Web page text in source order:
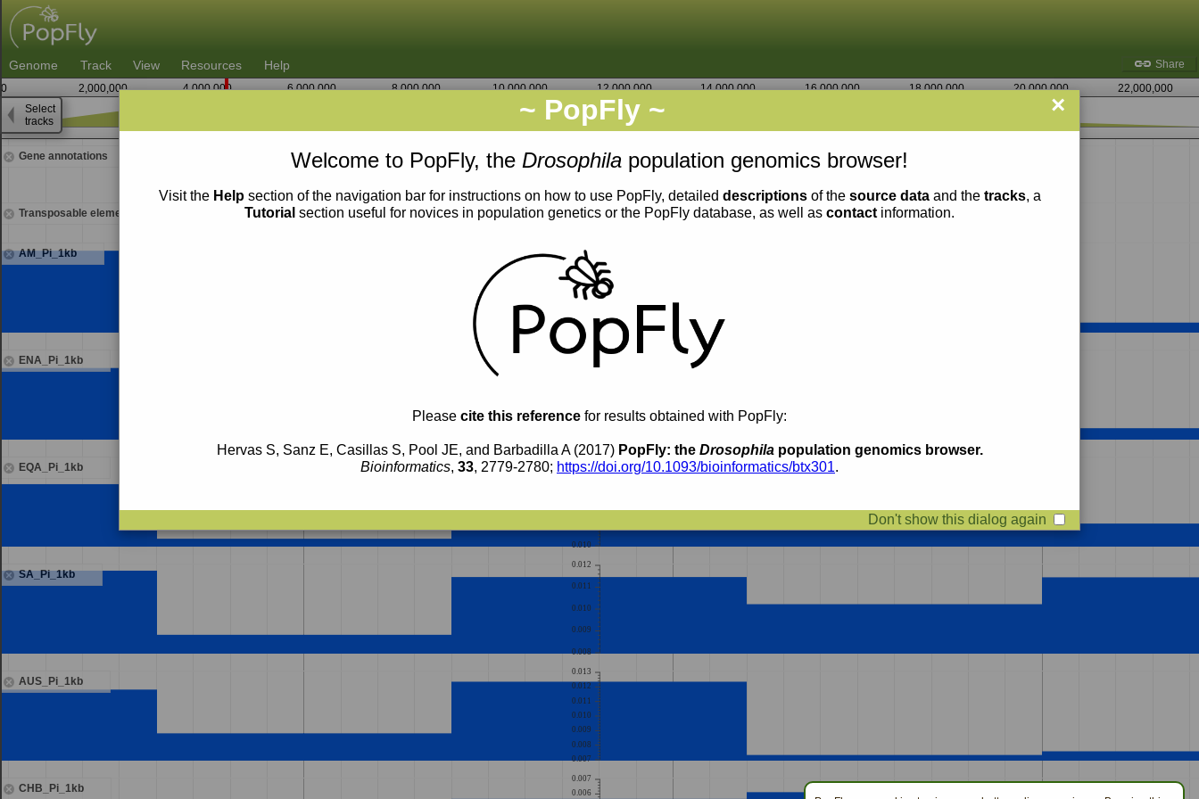
×
~ PopFly ~
Welcome to PopFly, the Drosophila population genomics browser!
Visit the Helpsection of the navigation bar for instructions on how to use PopFly, detailed descriptionsof the source dataand the tracks, a
Tutorial section useful for novices in population genetics or the PopFly database, as well as contact information.
Please cite this reference for results obtained with PopFly:
Hervas S, Sanz E, Casillas S, Pool JE, and Barbadilla A (2017) PopFly: the Drosophilapopulation genomics browser.
Bioinformatics, 33, 2779-2780; https://doi.org/10.1093/bioinformatics/btx301.
Don't show this dialog again
Share
Genome Track View Resources Help
0 2,000,000 4,000,000 6,000,000 8,000,000 10,000,000 12,000,000 14,000,000 16,000,000 18,000,000 20,000,000
22,000,000
2L
Gene annotations
Transposable elements
AM_Pi_1kb
0.014
0.013
0.012
0.011
0.010
0.008
0.007
ENA_Pi_1kb
0.013
0.009
EQA_Pi_1kb
0.015
0.014
0.012
0.010
SA_Pi_1kb
0.012
0.011
0.010
0.009
0.008
AUS_Pi_1kb
0.013
0.012
0.011
0.010
0.009
0.008
0.007
CHB_Pi_1kb
0.007
0.006
4,352,500 4,353,750 4,355,000
Select
tracks